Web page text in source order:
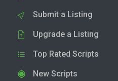
Submit a Listing
Upgrade a Listing
Top Rated Scripts
New Scripts